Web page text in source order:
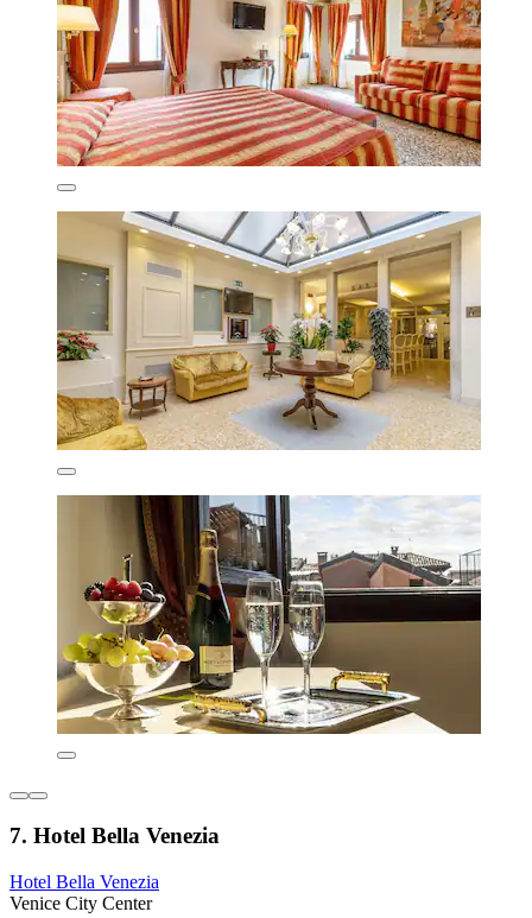
7. Hotel Bella Venezia
Hotel Bella Venezia
Venice City Center